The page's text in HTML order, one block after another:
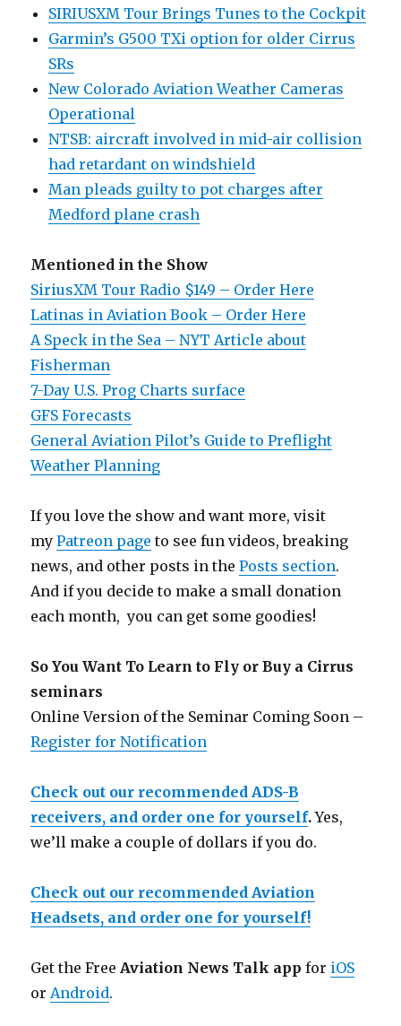
SIRIUSXM Tour Brings Tunes to the Cockpit
Garmin’s G500 TXi option for older Cirrus
SRs
New Colorado Aviation Weather Cameras
Operational
NTSB: aircraft involved in mid-air collision
had retardant on windshield
Man pleads guilty to pot charges after
Medford plane crash
Mentioned in the Show
SiriusXM Tour Radio $149 – Order Here
Latinas in Aviation Book – Order Here
A Speck in the Sea – NYT Article about
Fisherman
7-Day U.S. Prog Charts surface
GFS Forecasts
General Aviation Pilot’s Guide to Preflight
Weather Planning
If you love the show and want more, visit
myPatreon page to see fun videos, breaking
news, and other posts in thePosts section.
And if you decide to make a small donation
each month, you can get some goodies!
So You Want To Learn to Fly or Buy a Cirrus
seminars
Online Version of the Seminar Coming Soon –
Register for Notification
Check out our recommended ADS-B
receivers, and order one for yourself.Yes,
we’ll make a couple of dollars if you do.
Check out our recommended Aviation
Headsets, and order one for yourself!
Get the FreeAviation News Talk app for iOS
orAndroid.